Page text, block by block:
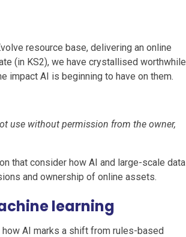
resource base, delivering an online
(in KS2), we have crystallised worthwhile
impact AI is beginning to have on them.
use without permission from the owner,
that consider how AI and large-scale data
and ownership of online assets.
learning
how AI marks a shift from rules-based